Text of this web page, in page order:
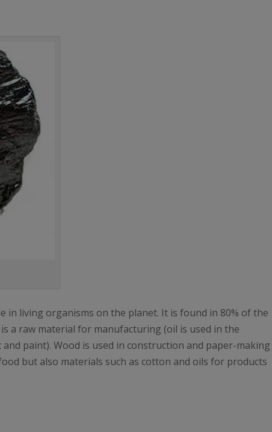
in living organisms on the planet. It is found in 80% of the
a raw material for manufacturing (oil is used in the
paint). Wood is used in construction and paper-making
but also materials such as cotton and oils for products